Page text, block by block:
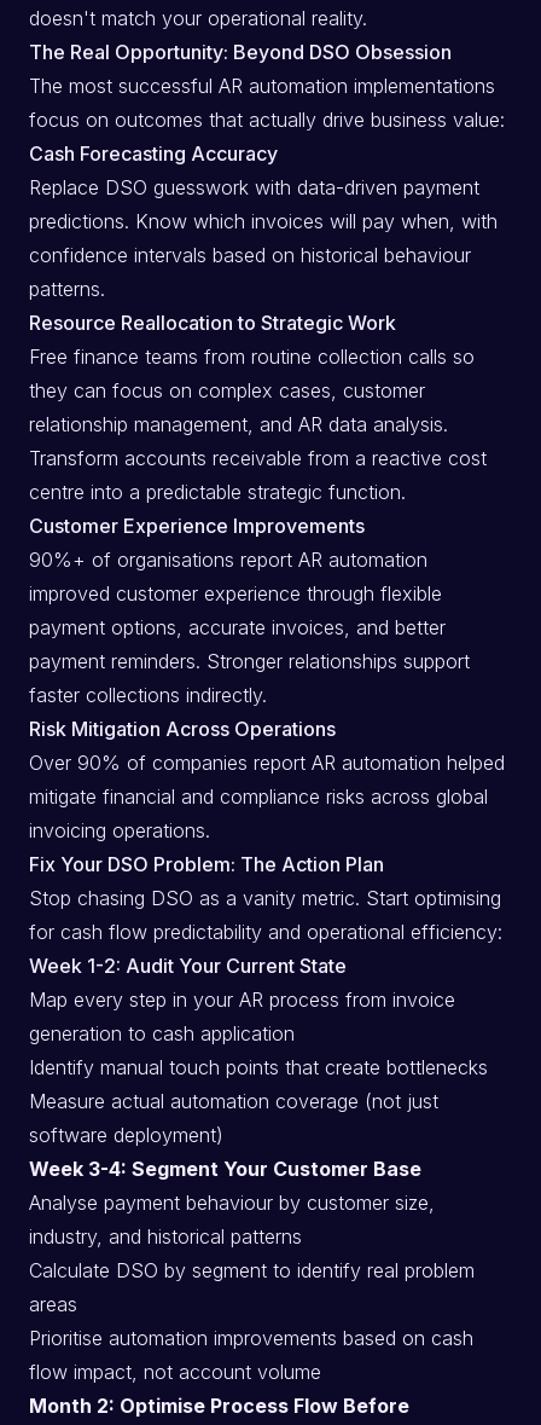
doesn't match your operational reality.
The Real Opportunity: Beyond DSO Obsession
The most successful AR automation implementations
focus on outcomes that actually drive business value:
Cash Forecasting Accuracy
Replace DSO guesswork with data-driven payment
predictions. Know which invoices will pay when, with
confidence intervals based on historical behaviour
patterns.
Resource Reallocation to Strategic Work
Free finance teams from routine collection calls so
they can focus on complex cases, customer
relationship management, and AR data analysis.
Transform accounts receivable from a reactive cost
centre into a predictable strategic function.
Customer Experience Improvements
90%+ of organisations report AR automation
improved customer experience through flexible
payment options, accurate invoices, and better
payment reminders. Stronger relationships support
faster collections indirectly.
Risk Mitigation Across Operations
Over 90% of companies report AR automation helped
mitigate financial and compliance risks across global
invoicing operations.
Fix Your DSO Problem: The Action Plan
Stop chasing DSO as a vanity metric. Start optimising
for cash flow predictability and operational efficiency:
Week 1-2: Audit Your Current State
Map every step in your AR process from invoice
generation to cash application
Identify manual touch points that create bottlenecks
Measure actual automation coverage (not just
software deployment)
Week 3-4: Segment Your Customer Base
Analyse payment behaviour by customer size,
industry, and historical patterns
Calculate DSO by segment to identify real problem
areas
Prioritise automation improvements based on cash
flow impact, not account volume
Month 2: Optimise Process Flow Before